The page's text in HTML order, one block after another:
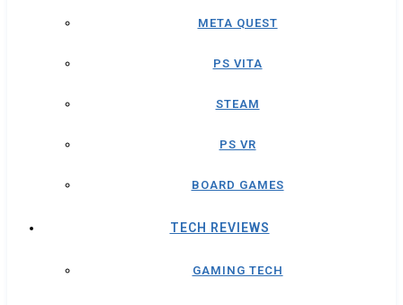
META QUEST
PS VITA
STEAM
PS VR
BOARD GAMES
TECH REVIEWS
GAMING TECH